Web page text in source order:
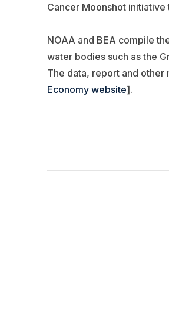
Cancer Moonshot
NOAA and BEA compile
water bodies such as the
The data, report and other
Economy website].